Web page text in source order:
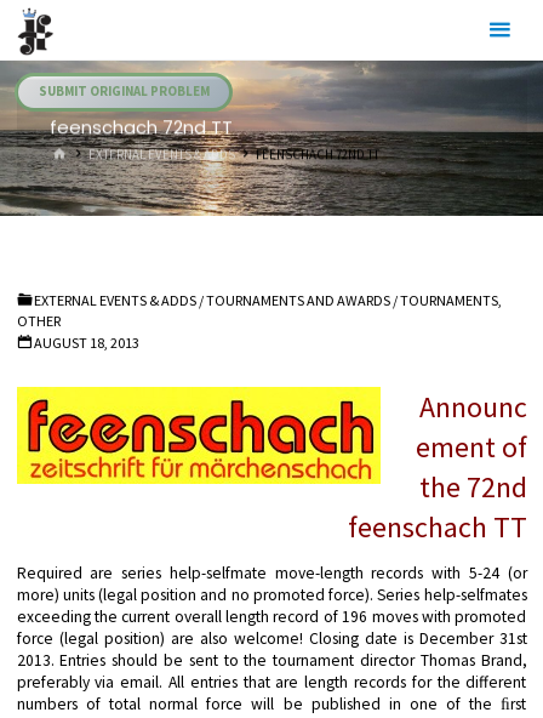
Skip
content
SUBMIT ORIGINAL PROBLEM
feenschach 72nd TT
HOMEEXTERNAL EVENTS & ADDS FEENSCHACH 72ND TT
EXTERNAL EVENTS & ADDS /TOURNAMENTS AND AWARDS /TOURNAMENTS,
OTHER
AUGUST 18, 2013
Announc
ement of
the 72nd
feenschach TT
Required are series help-selfmate move-length records with 5-24 (or
more) units (legal position and no promoted force). Series help-selfmates
exceeding the current overall length record of 196 moves with promoted
force (legal position) are also welcome! Closing date is December 31st
2013. Entries should be sent to the tournament director Thomas Brand,
preferably via email. All entries that are length records for the different
numbers of total normal force will be published in one of the ﬁrst